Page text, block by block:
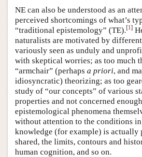
NE can also be understood as an
perceived shortcomings of what’s
“traditional epistemology” (TE).[1]
naturalists are motivated by
variously seen as unduly and
with skeptical worries; as too much
“armchair” (perhaps a priori, and
idiosyncratic) theorizing; as too
study of “our concepts” of various
properties and not concerned
epistemological phenomena
without attention to the conditions
knowledge (for example) is actually
shared, the limits, contours and
human cognition, and so on.